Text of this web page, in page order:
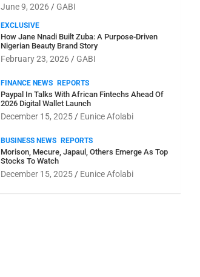
June 9, 2026 GABI
EXCLUSIVE
How Jane Nnadi Built Zuba: A Purpose-Driven
Nigerian Beauty Brand Story
February 23, 2026 GABI
FINANCE NEWS REPORTS
Paypal In Talks With African Fintechs Ahead Of
2026 Digital Wallet Launch
December 15, 2025 Eunice Afolabi
BUSINESS NEWS REPORTS
Morison, Mecure, Japaul, Others Emerge As Top
Stocks To Watch
December 15, 2025 Eunice Afolabi